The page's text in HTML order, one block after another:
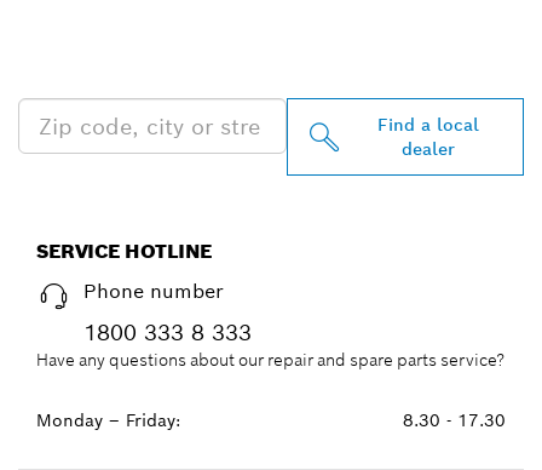
Find a local
dealer
SERVICE HOTLINE
Phone number
1800 333 8 333
Have any questions about our repair and spare parts service?
Monday – Friday: 8.30 - 17.30